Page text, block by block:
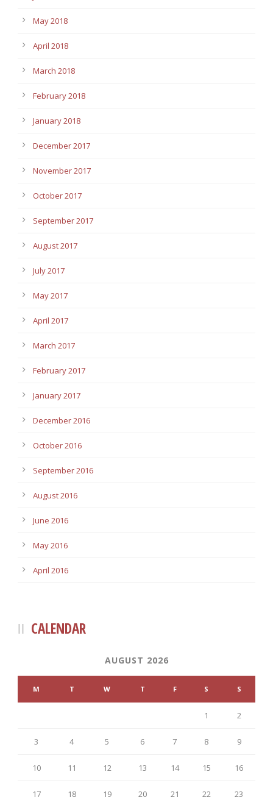
May 2018
April 2018
March 2018
February 2018
January 2018
December 2017
November 2017
October 2017
September 2017
August 2017
July 2017
May 2017
April 2017
March 2017
February 2017
January 2017
December 2016
October 2016
September 2016
August 2016
June 2016
May 2016
April 2016
CALENDAR
AUGUST 2026
M T W T F S S
1 2
3 4 5 6 7 8 9
10 11 12 13 14 15 16
17 18 19 20 21 22 23